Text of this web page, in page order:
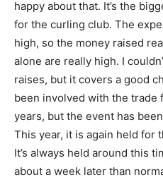
happy about that. It’s the
for the curling club. The
high, so the money raised
alone are really high. I
raises, but it covers a good
been involved with the trade
years, but the event has
This year, it is again held for
It’s always held around this
about a week later than